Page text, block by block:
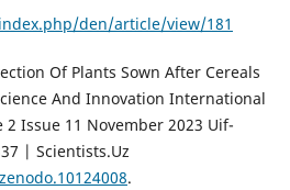
den/article/view/181
Of Plants Sown After Cereals
And Innovation International
Issue 11 November 2023 Uif-
| Scientists.Uz
.